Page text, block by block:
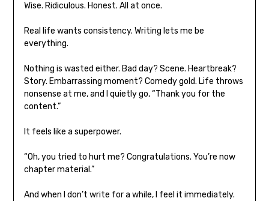
Wise. Ridiculous. Honest. All at once.
Real life wants consistency. Writing lets me be
everything.
Nothing is wasted either. Bad day? Scene. Heartbreak?
Story. Embarrassing moment? Comedy gold. Life throws
nonsense at me, and I quietly go, “Thank you for the
content.”
It feels like a superpower.
“Oh, you tried to hurt me? Congratulations. You’re now
chapter material.”
And when I don’t write for a while, I feel it immediately.